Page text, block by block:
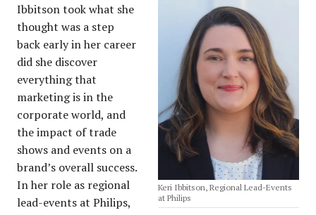
Keri Ibbitson, Regional Lead-Events
at Philips
Ibbitson took what she
thought was a step
back early in her career
did she discover
everything that
marketing is in the
corporate world, and
the impact of trade
shows and events on a
brand’s overall success.
In her role as regional
lead-events at Philips,